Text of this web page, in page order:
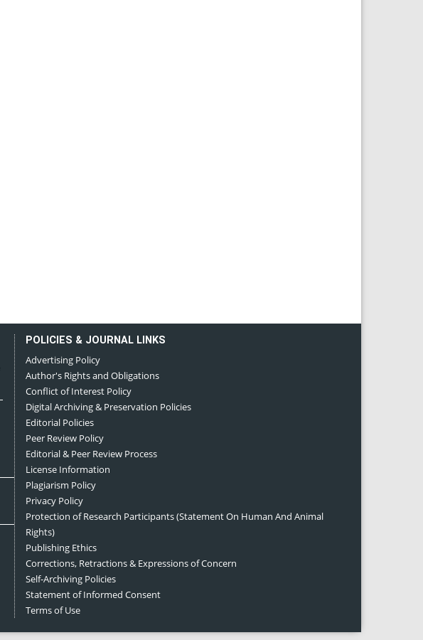
POLICIES & JOURNAL LINKS
Advertising Policy
Author's Rights and Obligations
Conflict of Interest Policy
Digital Archiving & Preservation Policies
Editorial Policies
Peer Review Policy
Editorial & Peer Review Process
License Information
Plagiarism Policy
Privacy Policy
Protection of Research Participants (Statement On Human And Animal
Rights)
Publishing Ethics
Corrections, Retractions & Expressions of Concern
Self-Archiving Policies
Statement of Informed Consent
Terms of Use